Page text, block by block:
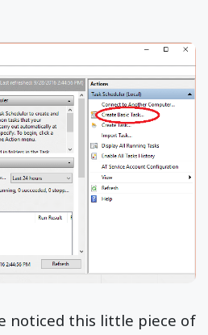
noticed this little piece of